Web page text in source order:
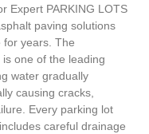
Expert PARKING LOTS
paving solutions
for years. The
one of the leading
water gradually
causing cracks,
Every parking lot
careful drainage